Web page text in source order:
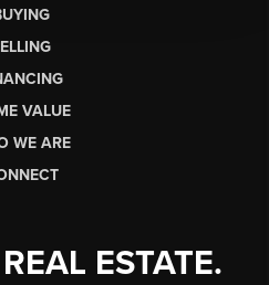
VALUE
WE ARE
ESTATE.